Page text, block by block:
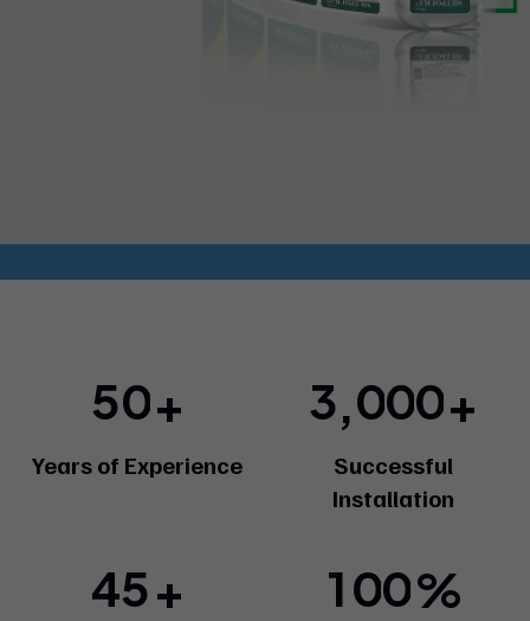
50+
Years of Experience
3,000+
Successful
Installation
45+ 100%